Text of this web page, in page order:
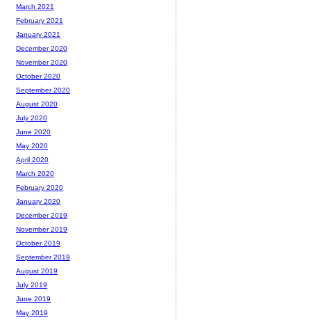
March 2021
February 2021
January 2021
December 2020
November 2020
October 2020
September 2020
August 2020
July 2020
June 2020
May 2020
April 2020
March 2020
February 2020
January 2020
December 2019
November 2019
October 2019
September 2019
August 2019
July 2019
June 2019
May 2019